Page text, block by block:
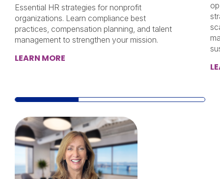
Essential HR strategies for nonprofit
organizations. Learn compliance best
practices, compensation planning, and talent
management to strengthen your mission.
LEARN MORE